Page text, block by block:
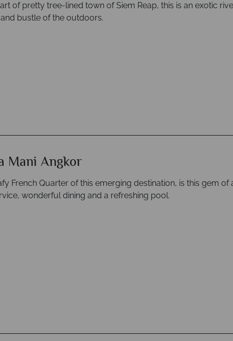
of pretty tree-lined town of Siem Reap, this is an exotic
bustle of the outdoors.
Mani Angkor
French Quarter of this emerging destination, is this gem of
wonderful dining and a refreshing pool.